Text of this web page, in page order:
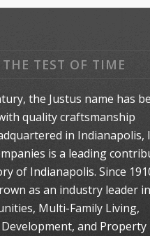
TEST OF TIME
the Justus name has
quality craftsmanship
in Indianapolis,
is a leading
of Indianapolis. Since
as an industry leader
Multi-Family Living,
and Property